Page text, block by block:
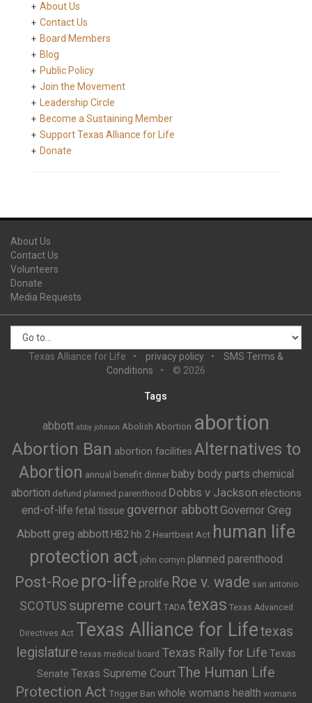
About Us
Contact Us
Board Members
Blog
Public Policy
Join the Movement
Leadership Circle
Become a Sustaining Member
Support Texas Alliance for Life
Donate
About Us
Contact Us
Volunteers
Donate
Media Requests
Texas Alliance for Life privacy policy
SMS Terms &
Conditions
© 2026
Tags
abbott abby johnson Abolish Abortion abortion
Abortion Ban abortion facilities Alternatives to
Abortion annual benefit dinner baby body parts chemical
abortion defund planned parenthood Dobbs v Jackson elections
end-of-life fetal tissue governor abbottGovernor Greg
Abbott greg abbott HB2 hb 2 Heartbeat Act human life
protection act john cornyn planned parenthood
Post-Roe pro-life prolife Roe v. wade san antonio
SCOTUS supreme court TADA texas Texas Advanced
Directives Act Texas Alliance for Lifetexas
legislature texas medical board Texas Rally for Life Texas
Senate Texas Supreme CourtThe Human Life
Protection Act Trigger Ban whole womans health womans